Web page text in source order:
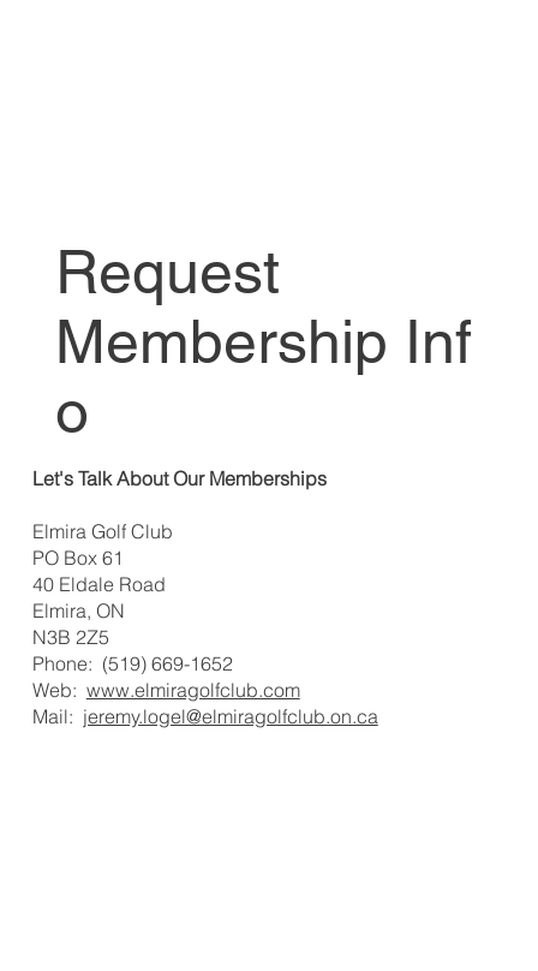
Request
Membership Inf
o
Let's Talk About Our Memberships
Elmira Golf Club
PO Box 61
40 Eldale Road
Elmira, ON
N3B 2Z5
Phone: (519) 669-1652
Web: www.elmiragolfclub.com
Mail: jeremy.logel@elmiragolfclub.on.ca